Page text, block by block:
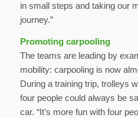
in small steps and taking our
journey.”
Promoting carpooling
The teams are leading by
mobility: carpooling is now
During a training trip, trolleys
four people could always be
car. “It’s more fun with four